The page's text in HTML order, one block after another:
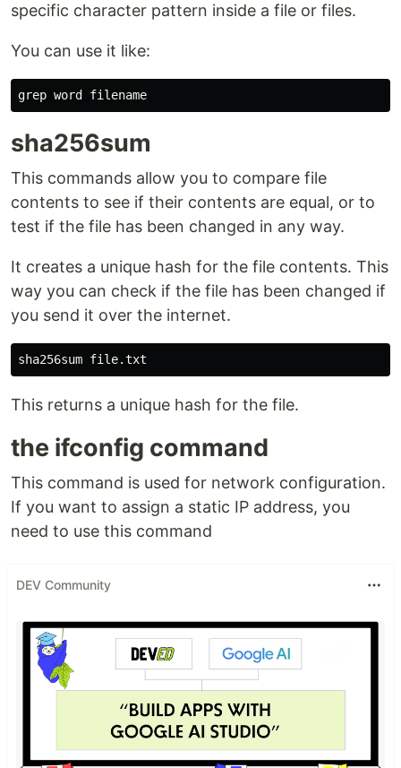
specific character pattern inside a file or files.
You can use it like:
sha256sum
This commands allow you to compare file
contents to see if their contents are equal, or to
test if the file has been changed in any way.
It creates a unique hash for the file contents. This
way you can check if the file has been changed if
you send it over the internet.
This returns a unique hash for the file.
the ifconfig command
This command is used for network configuration.
If you want to assign a static IP address, you
need to use this command
DEV Community